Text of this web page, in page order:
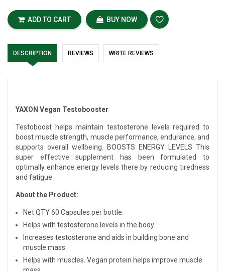
ADD TO CART BUY NOW
DESCRIPTION REVIEWS WRITE REVIEWS
YAXON Vegan Testobooster
Testoboost helps maintain testosterone levels required to
boost muscle strength, muscle performance, endurance, and
supports overall wellbeing. BOOSTS ENERGY LEVELS This
super effective supplement has been formulated to
optimally enhance energy levels there by reducing tiredness
and fatigue.
About the Product:
Net QTY 60 Capsules per bottle.
Helps with testosterone levels in the body.
Increases testosterone and aids in building bone and
muscle mass.
Helps with muscles. Vegan protein helps improve muscle